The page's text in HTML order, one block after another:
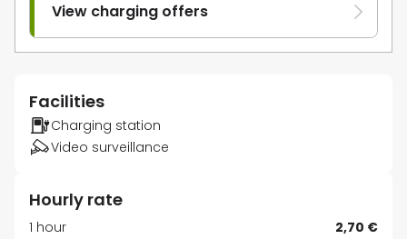
View charging offers
Facilities
Charging station
Video surveillance
Hourly rate
1 hour
2,70 €